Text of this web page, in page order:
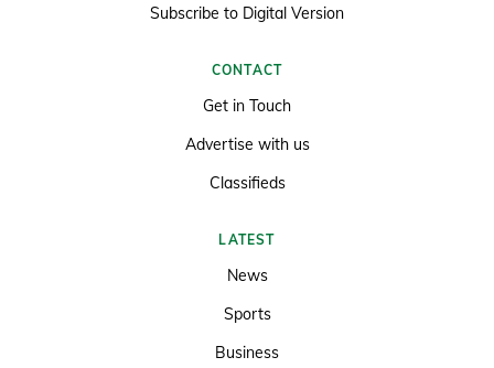
Subscribe to Digital Version
CONTACT
Get in Touch
Advertise with us
Classifieds
LATEST
News
Sports
Business